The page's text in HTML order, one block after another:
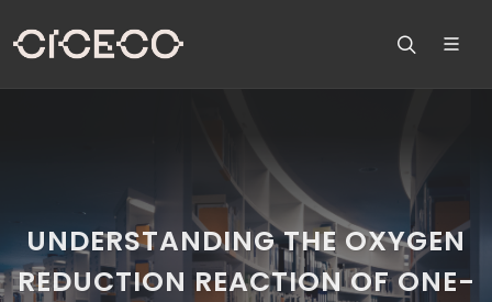
UNDERSTANDING THE OXYGEN
REDUCTION REACTION OF ONE-